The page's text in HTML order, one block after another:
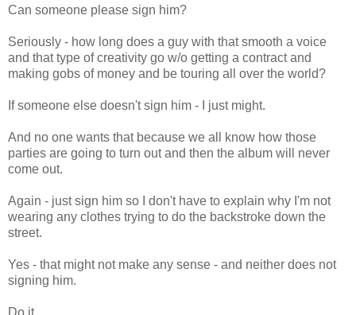
Can someone please sign him?
Seriously - how long does a guy with that smooth a voice
and that type of creativity go w/o getting a contract and
making gobs of money and be touring all over the world?
If someone else doesn't sign him - I just might.
And no one wants that because we all know how those
parties are going to turn out and then the album will never
come out.
Again - just sign him so I don't have to explain why I'm not
wearing any clothes trying to do the backstroke down the
street.
Yes - that might not make any sense - and neither does not
signing him.
Do it.